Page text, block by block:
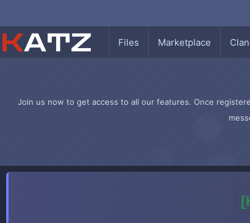
Files Marketplace
Join us now to get access to all our features. Once